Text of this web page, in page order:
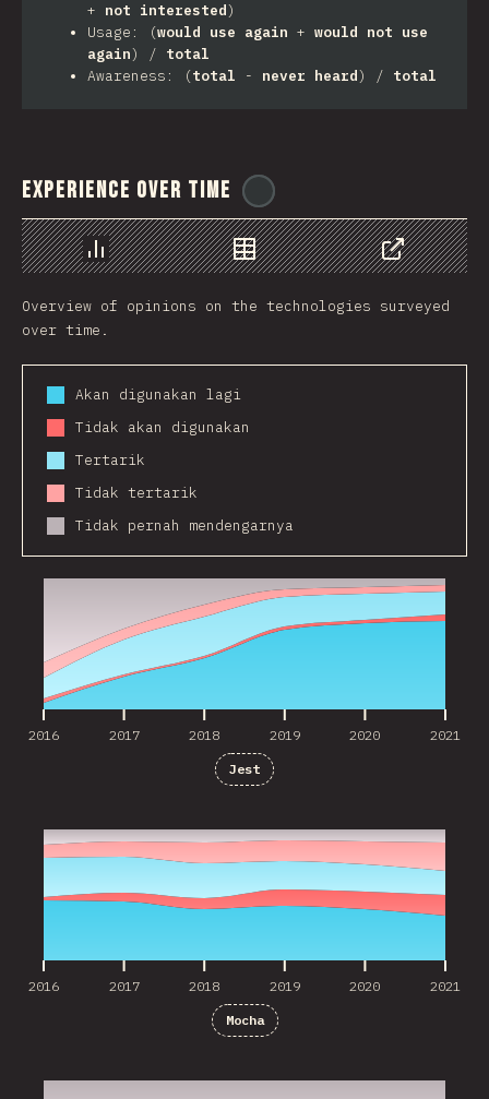
+ not interested)
Usage: (would use again + would not use
again) / total
Awareness: (total - never heard) / total
Experience Over Time
Chart Data
Share
Overview of opinions on the technologies surveyed
over time.
Akan digunakan lagi
Tidak akan digunakan
Tertarik
Tidak tertarik
Tidak pernah mendengarnya
2016 2017 2018 2019 2020 2021
2016 2017 2018 2019 2020 2021
Jest
2016 2017 2018 2019 2020 2021
Mocha